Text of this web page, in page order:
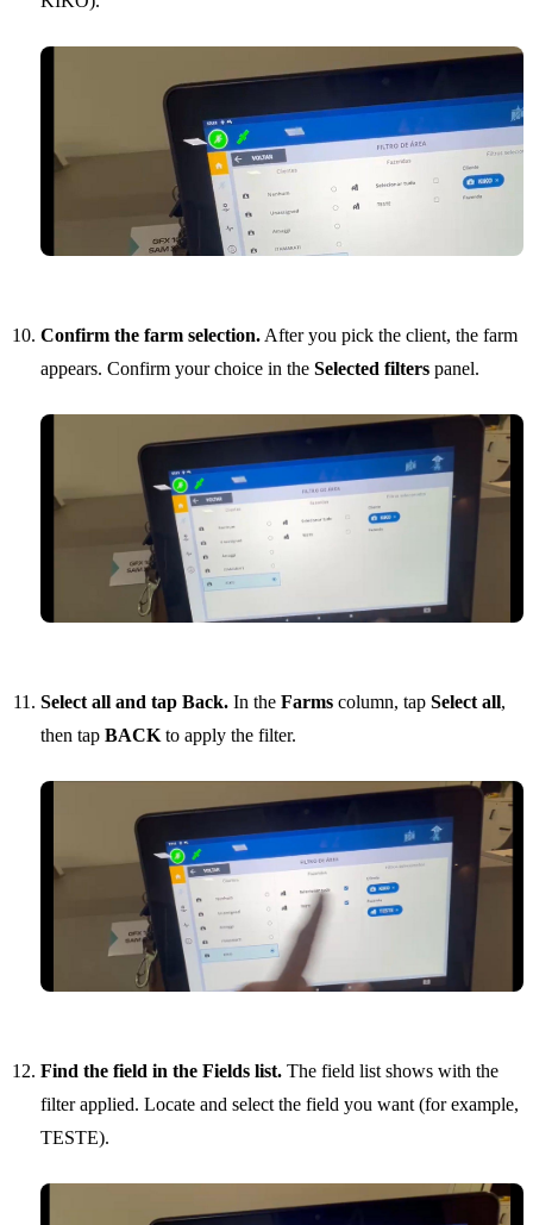
Confirm the farm selection. After you pick the client, the farm
appears. Confirm your choice in the Selected filters panel.
Select all and tap Back. In the Farms column, tap Select all,
then tap BACK to apply the filter.
Find the field in the Fields list. The field list shows with the
filter applied. Locate and select the field you want (for example,
TESTE).